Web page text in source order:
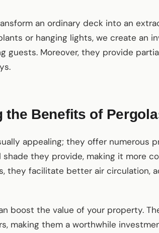
an ordinary deck into an
or hanging lights, we create an
guests. Moreover, they provide
the Benefits of
appealing; they offer numerous
they provide, making it more
they facilitate better air circulation,
boost the value of your property.
making them a worthwhile